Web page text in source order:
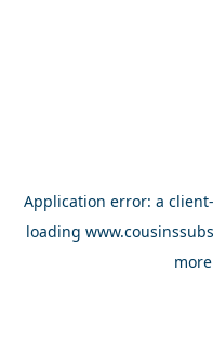
Application error: a client
loading